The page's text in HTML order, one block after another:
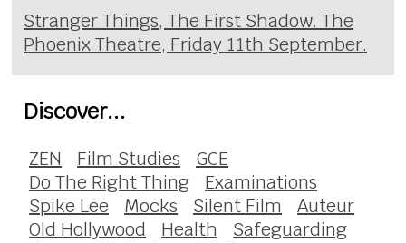
Stranger Things, The First Shadow. The
Phoenix Theatre, Friday 11th September.
Discover...
ZEN Film Studies
GCE
Do The Right Thing
Examinations
Spike Lee
Mocks Silent Film
Auteur
Old Hollywood
Health
Safeguarding